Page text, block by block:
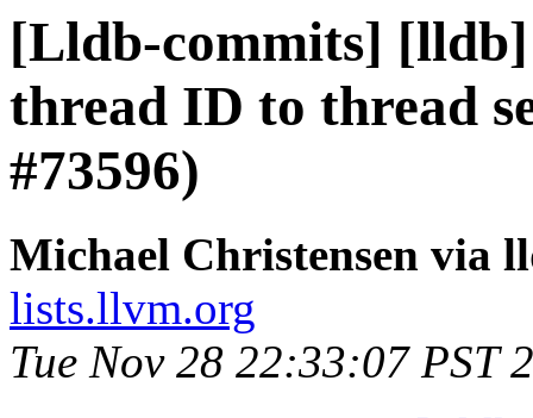
[Lldb-commits] [lldb]
thread ID to thread
#73596)
Michael Christensen via
lists.llvm.org
Tue Nov 28 22:33:07 PST